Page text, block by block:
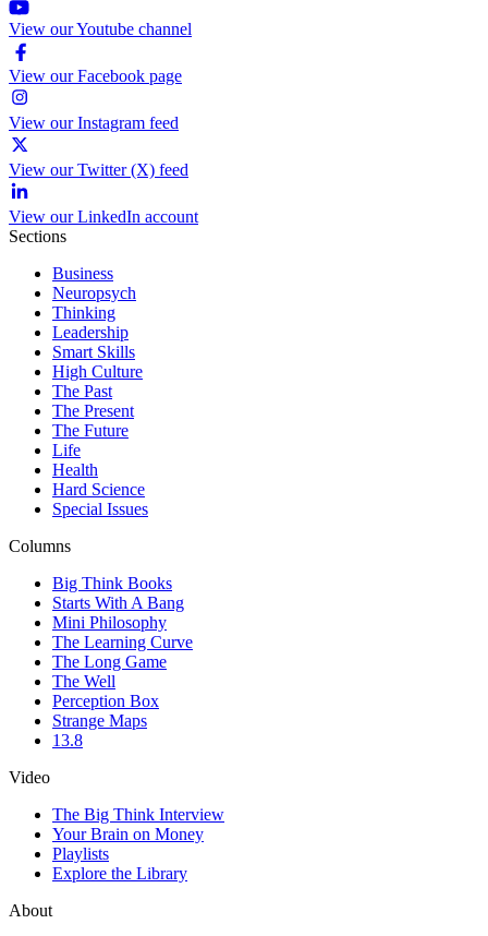
View our Youtube channel
View our Facebook page
View our Instagram feed
View our Twitter (X) feed
View our LinkedIn account
Sections
Business
Neuropsych
Thinking
Leadership
Smart Skills
High Culture
The Past
The Present
The Future
Life
Health
Hard Science
Special Issues
Columns
Big Think Books
Starts With A Bang
Mini Philosophy
The Learning Curve
The Long Game
The Well
Perception Box
Strange Maps
13.8
Video
The Big Think Interview
Your Brain on Money
Playlists
Explore the Library
About